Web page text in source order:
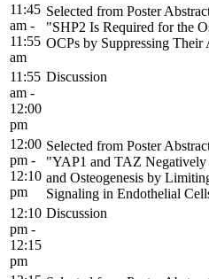
11:45
am -
11:55
am
Selected from Poster
"SHP2 Is Required for the
OCPs by Suppressing
11:55
am -
12:00
pm
Discussion
12:00
pm -
12:10
pm
Selected from Poster
"YAP1 and TAZ
and Osteogenesis by
Signaling in Endothelial
12:10
pm -
12:15
pm
Discussion